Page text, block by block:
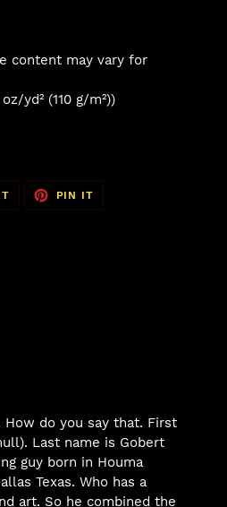
content may vary for
yd² (110 g/m²))
TWEET
TWITTER
PIN IT
PINTEREST
How do you say that. First
Last name is Gobert
guy born in Houma
Texas. Who has a
art. So he combined the